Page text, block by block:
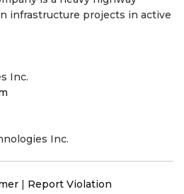
infrastructure projects in active
Inc.
Inc.
| Report Violation